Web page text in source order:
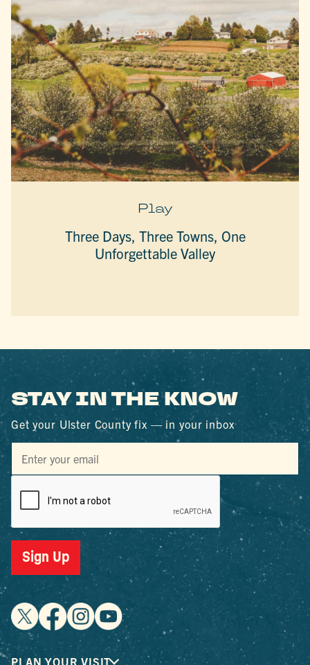
Play
Three Days, Three Towns, One
Unforgettable Valley
STAY IN THE KNOW
Get your Ulster County fix — in your inbox
PLAN YOUR VISIT